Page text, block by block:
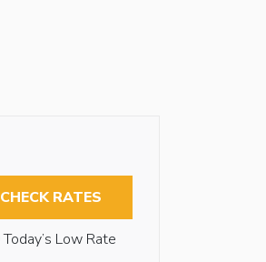
CHECK RATES
Today’s Low Rate